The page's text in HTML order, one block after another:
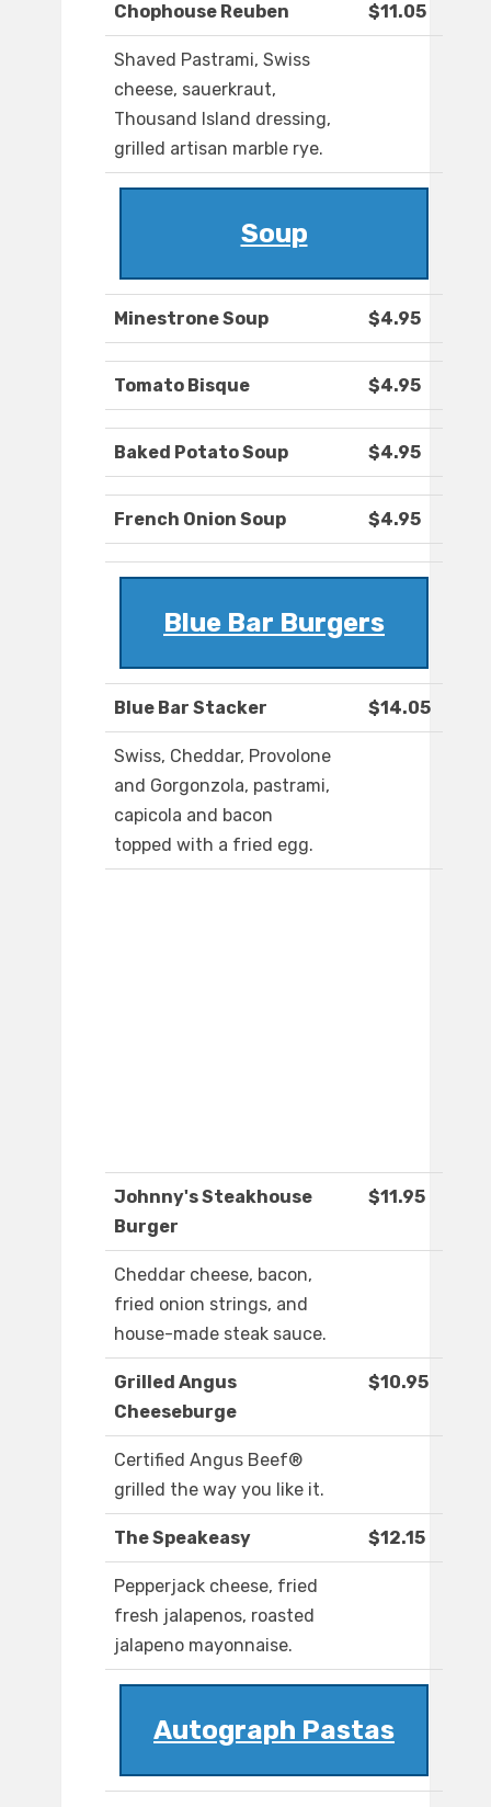
Chophouse Reuben $11.05
Shaved Pastrami, Swiss
cheese, sauerkraut,
Thousand Island dressing,
grilled artisan marble rye.
Soup
Minestrone Soup $4.95
Tomato Bisque $4.95
Baked Potato Soup $4.95
French Onion Soup $4.95
Blue Bar Burgers
Blue Bar Stacker $14.05
Swiss, Cheddar, Provolone
and Gorgonzola, pastrami,
capicola and bacon
topped with a fried egg.
Johnny's Steakhouse
Burger
$11.95
Cheddar cheese, bacon,
fried onion strings, and
house-made steak sauce.
Grilled Angus
Cheeseburge
$10.95
Certified Angus Beef®
grilled the way you like it.
The Speakeasy $12.15
Pepperjack cheese, fried
fresh jalapenos, roasted
jalapeno mayonnaise.
Autograph Pastas